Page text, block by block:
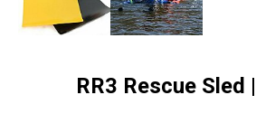
RR3 Rescue Sled